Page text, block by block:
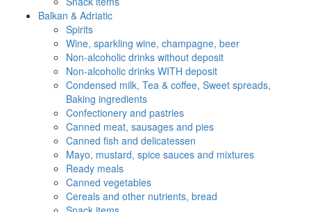
Balkan & Adriatic
Spirits
Wine, sparkling wine, champagne, beer
Non-alcoholic drinks without deposit
Non-alcoholic drinks WITH deposit
Condensed milk, Tea & coffee, Sweet spreads,
Baking ingredients
Confectionery and pastries
Canned meat, sausages and pies
Canned fish and delicatessen
Mayo, mustard, spice sauces and mixtures
Ready meals
Canned vegetables
Cereals and other nutrients, bread